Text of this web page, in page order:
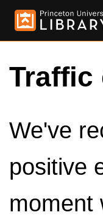
Traffic
We've
positive
moment